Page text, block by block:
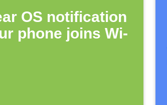
OS notification
phone joins Wi-